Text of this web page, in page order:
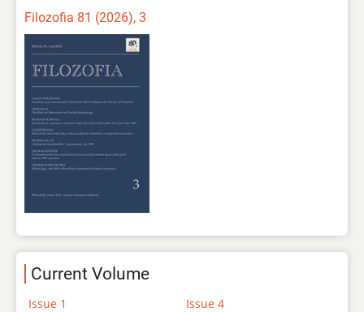
Filozofia 81 (2026), 3
Current Volume
Issue 1
Issue 4